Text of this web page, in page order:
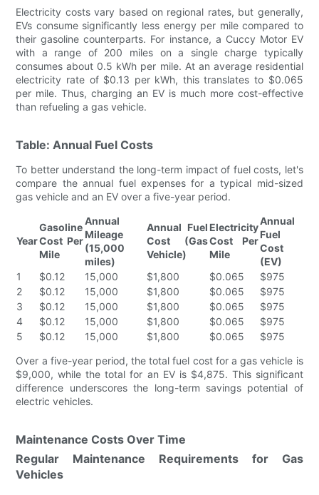
Electricity costs vary based on regional rates, but generally,
EVs consume significantly less energy per mile compared to
their gasoline counterparts. For instance, a Cuccy Motor EV
with a range of 200 miles on a single charge typically
consumes about 0.5 kWh per mile. At an average residential
electricity rate of $0.13 per kWh, this translates to $0.065
per mile. Thus, charging an EV is much more cost-effective
than refueling a gas vehicle.
Table: Annual Fuel Costs
To better understand the long-term impact of fuel costs, let's
compare the annual fuel expenses for a typical mid-sized
gas vehicle and an EV over a five-year period.
Year
Gasoline
Cost Per
Mile
Annual
Mileage
(15,000
miles)
Annual Fuel
Cost (Gas
Vehicle)
Electricity
Cost Per
Mile
Annual
Fuel
Cost
(EV)
1
$0.12 15,000 $1,800 $0.065
$975
2
$0.12 15,000 $1,800 $0.065
$975
3
$0.12 15,000 $1,800 $0.065
$975
4
$0.12 15,000 $1,800 $0.065
$975
5
$0.12 15,000 $1,800 $0.065
$975
Over a five-year period, the total fuel cost for a gas vehicle is
$9,000, while the total for an EV is $4,875. This significant
difference underscores the long-term savings potential of
electric vehicles.
Maintenance Costs Over Time
Regular Maintenance Requirements for Gas
Vehicles